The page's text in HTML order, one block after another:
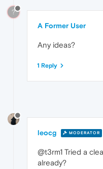
?
A Former User
Any ideas?
1 Reply
leocg MODERATOR
@t3rm1 Tried a
already?